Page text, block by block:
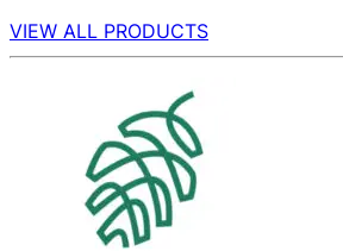
VIEW ALL PRODUCTS